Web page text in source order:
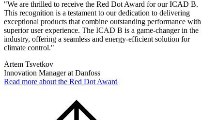
"We are thrilled to receive the Red Dot Award for our ICAD B.
This recognition is a testament to our dedication to delivering
exceptional products that combine outstanding performance with
superior user experience. The ICAD B is a game-changer in the
industry, offering a seamless and energy-efficient solution for
climate control."
Artem Tsvetkov
Innovation Manager at Danfoss
Read more about the Red Dot Award